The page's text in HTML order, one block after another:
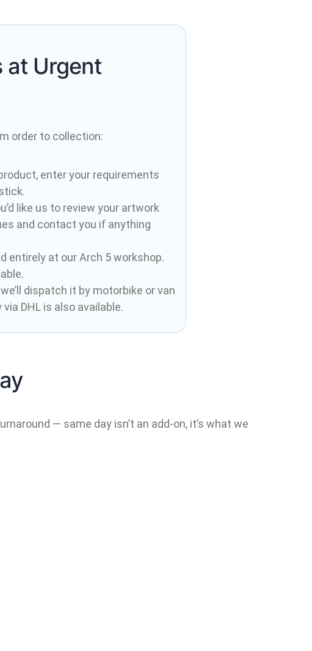
at Urgent
order to collection:
enter your requirements
like us to review your artwork
and contact you if anything
entirely at our Arch 5 workshop.
dispatch it by motorbike or van
DHL is also available.
— same day isn’t an add-on, it’s what we